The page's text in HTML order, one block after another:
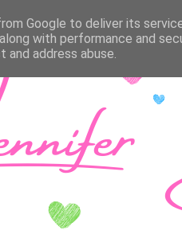
Google to deliver its
with performance and
address abuse.